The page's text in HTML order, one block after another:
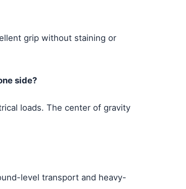
grip without staining or
side?
loads. The center of gravity
level transport and heavy-